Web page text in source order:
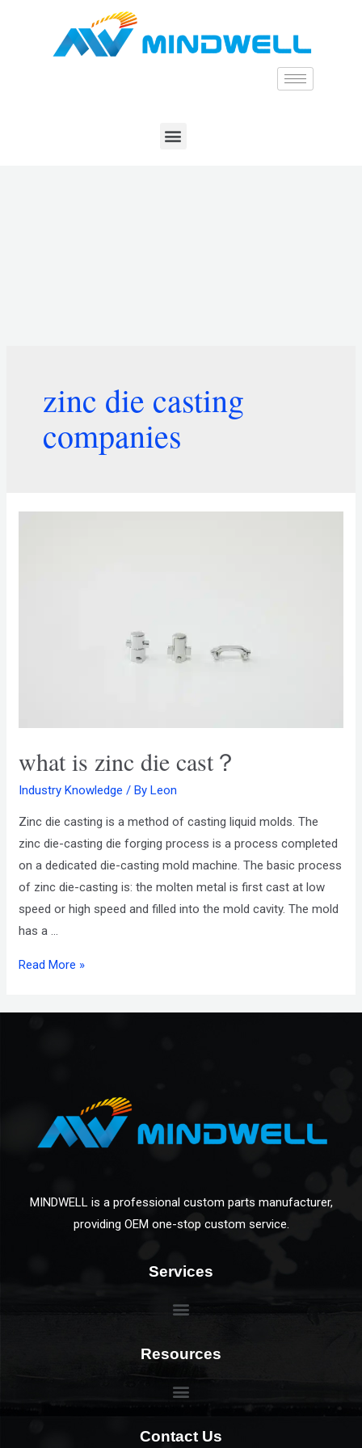
zinc die casting
companies
what is zinc die cast？
Industry Knowledge / By Leon
Zinc die casting is a method of casting liquid molds. The
zinc die-casting die forging process is a process completed
on a dedicated die-casting mold machine. The basic process
of zinc die-casting is: the molten metal is first cast at low
speed or high speed and filled into the mold cavity. The mold
has a …
Read More »
MINDWELL is a professional custom parts manufacturer,
providing OEM one-stop custom service.
Services
Resources
Contact Us